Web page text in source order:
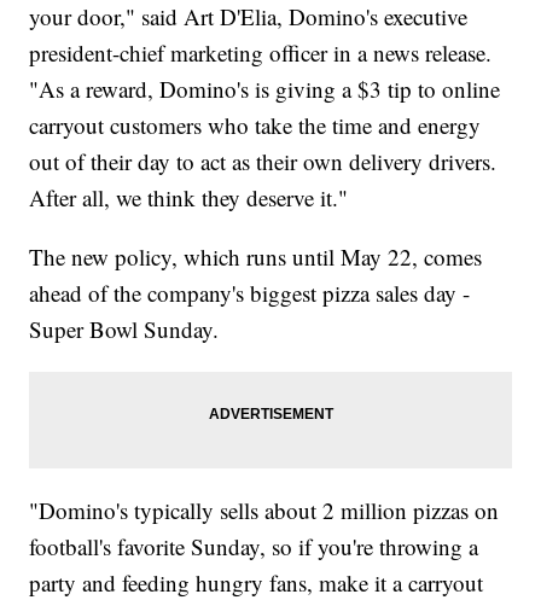
your door," said Art D'Elia, Domino's executive
president-chief marketing officer in a news release.
"As a reward, Domino's is giving a $3 tip to online
carryout customers who take the time and energy
out of their day to act as their own delivery drivers.
After all, we think they deserve it."
The new policy, which runs until May 22, comes
ahead of the company's biggest pizza sales day -
Super Bowl Sunday.
"Domino's typically sells about 2 million pizzas on
football's favorite Sunday, so if you're throwing a
party and feeding hungry fans, make it a carryout